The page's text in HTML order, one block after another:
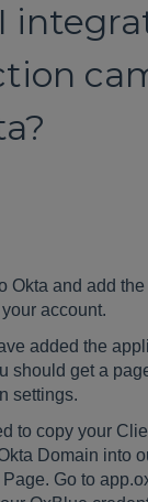
Okta and add
account.
added the
should get a
settings.
to copy your
Domain into
Page. Go to